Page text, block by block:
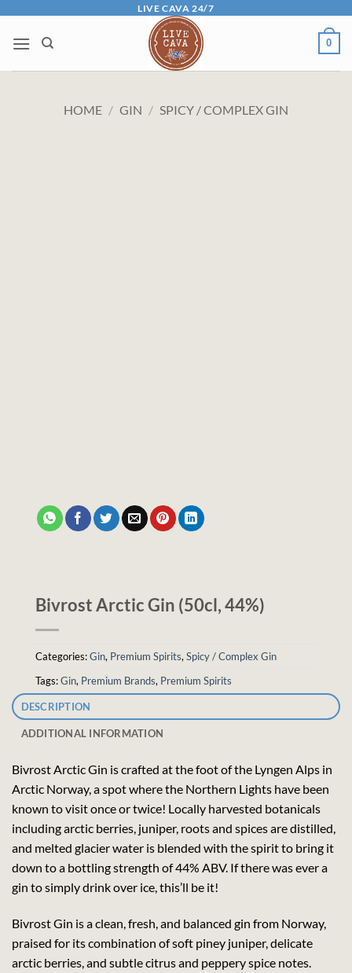
content
LIVE CAVA 24/7
0
HOME / GIN / SPICY / COMPLEX GIN
Bivrost Arctic Gin (50cl, 44%)
Categories:Gin, Premium Spirits, Spicy / Complex Gin
Tags:Gin, Premium Brands, Premium Spirits
DESCRIPTION
ADDITIONAL INFORMATION
Bivrost Arctic Gin is crafted at the foot of the Lyngen Alps in
Arctic Norway, a spot where the Northern Lights have been
known to visit once or twice! Locally harvested botanicals
including arctic berries, juniper, roots and spices are distilled,
and melted glacier water is blended with the spirit to bring it
down to a bottling strength of 44% ABV. If there was ever a
gin to simply drink over ice, this’ll be it!
Bivrost Gin is a clean, fresh, and balanced gin from Norway,
praised for its combination of soft piney juniper, delicate
arctic berries, and subtle citrus and peppery spice notes.